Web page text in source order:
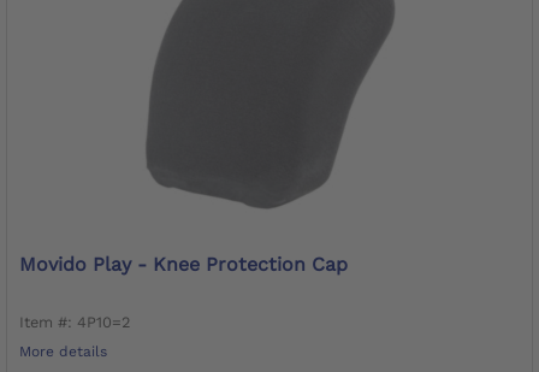
Movido Play - Knee Protection Cap
Item #: 4P10=2
More details